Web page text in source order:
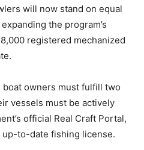
will now stand on equal
the program’s
registered mechanized
owners must fulfill two
vessels must be actively
official Real Craft Portal,
up-to-date fishing license.